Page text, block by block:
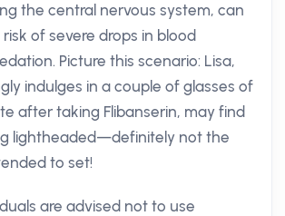
the central nervous system, can
of severe drops in blood
Picture this scenario: Lisa,
indulges in a couple of glasses of
after taking Flibanserin, may find
lightheaded—definitely not the
to set!
are advised not to use